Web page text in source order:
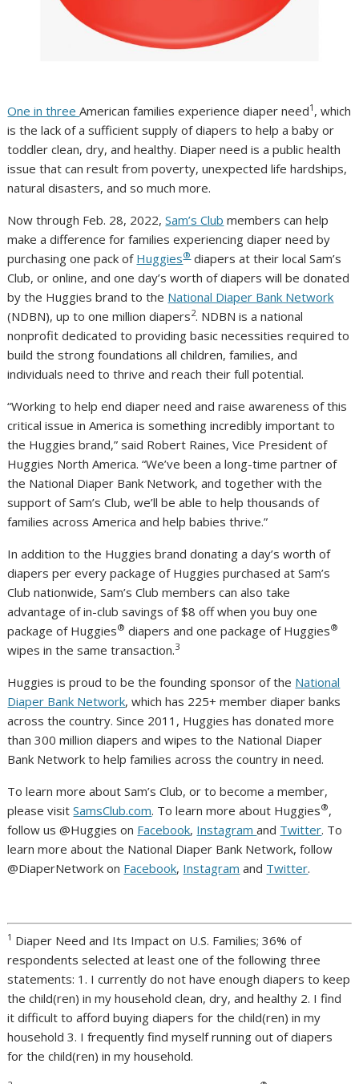
One in threeAmerican families experience diaper need1 , which
is the lack of a sufficient supply of diapers to help a baby or
toddler clean, dry, and healthy. Diaper need is a public health
issue that can result from poverty, unexpected life hardships,
natural disasters, and so much more.
Now through Feb. 28, 2022,Sam’s Club members can help
make a difference for families experiencing diaper need by
purchasing one pack of Huggies®diapers at their local Sam’s
Club, or online, and one day’s worth of diapers will be donated
by the Huggies brand to the National Diaper Bank Network
(NDBN), up to one million diapers2. NDBN is a national
nonprofit dedicated to providing basic necessities required to
build the strong foundations all children, families, and
individuals need to thrive and reach their full potential.
“Working to help end diaper need and raise awareness of this
critical issue in America is something incredibly important to
the Huggies brand,” said Robert Raines, Vice President of
Huggies North America. “We’ve been a long-time partner of
the National Diaper Bank Network, and together with the
support of Sam’s Club, we’ll be able to help thousands of
families across America and help babies thrive.”
In addition to the Huggies brand donating a day’s worth of
diapers per every package of Huggies purchased at Sam’s
Club nationwide, Sam’s Club members can also take
advantage of in-club savings of $8 off when you buy one
package of Huggies® diapers and one package of Huggies®
wipes in the same transaction.3
Huggies is proud to be the founding sponsor of the National
Diaper Bank Network, which has 225+ member diaper banks
across the country. Since 2011, Huggies has donated more
than 300 million diapers and wipes to the National Diaper
Bank Network to help families across the country in need.
To learn more about Sam’s Club, or to become a member,
please visitSamsClub.com. To learn more about Huggies®,
follow us @Huggies on Facebook, Instagramand Twitter. To
learn more about the National Diaper Bank Network, follow
@DiaperNetwork on Facebook, Instagram and Twitter.
1 Diaper Need and Its Impact on U.S. Families; 36% of
respondents selected at least one of the following three
statements: 1. I currently do not have enough diapers to keep
the child(ren) in my household clean, dry, and healthy 2. I find
it difficult to afford buying diapers for the child(ren) in my
household 3. I frequently find myself running out of diapers
for the child(ren) in my household.